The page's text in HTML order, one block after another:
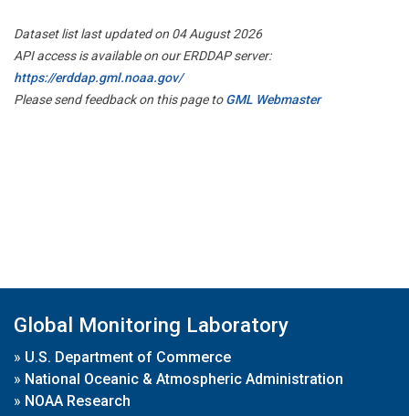
Dataset list last updated on 04 August 2026
API access is available on our ERDDAP server:
https://erddap.gml.noaa.gov/
Please send feedback on this page toGML Webmaster
Global Monitoring Laboratory
» U.S. Department of Commerce
» National Oceanic & Atmospheric Administration
» NOAA Research